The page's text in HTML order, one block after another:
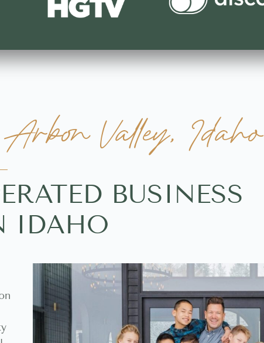
Valley, Idaho
BUSINESS
IDAHO